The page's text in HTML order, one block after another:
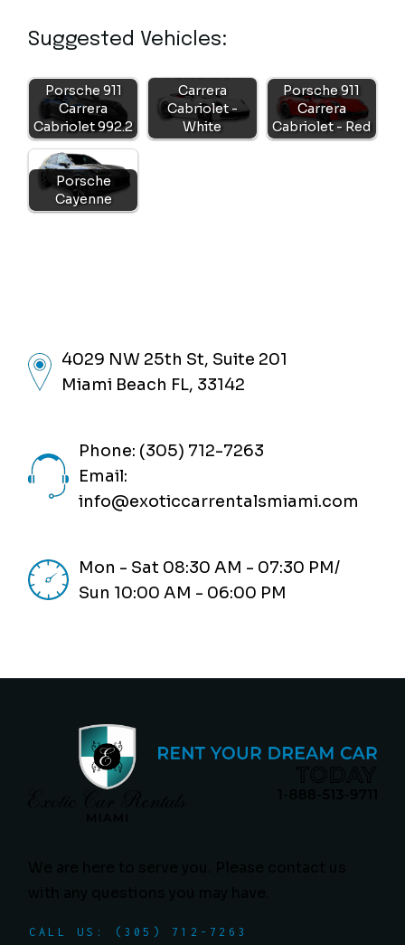
Suggested Vehicles:
Porsche 911
Carrera
Cabriolet 992.2
Carrera
Cabriolet -
White
Porsche 911
Carrera
Cabriolet - Red
Porsche
Cayenne
4029 NW 25th St, Suite 201
Miami Beach FL, 33142
Phone: (305) 712-7263
Email:
info@exoticcarrentalsmiami.com
Mon - Sat 08:30 AM - 07:30 PM/
Sun 10:00 AM - 06:00 PM
CALL US: (305) 712-7263